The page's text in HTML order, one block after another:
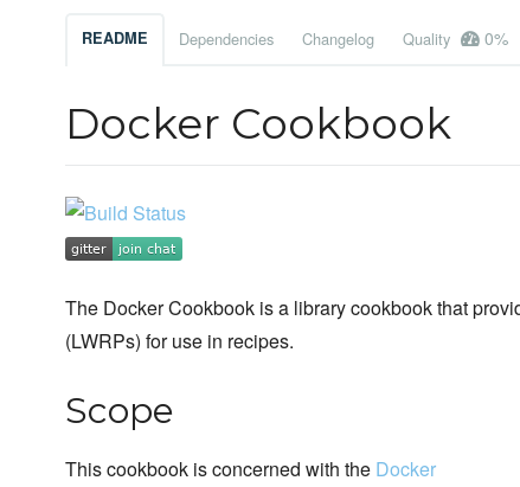
README Dependencies Changelog Quality 0%
Docker Cookbook
The Docker Cookbook is a library cookbook that
(LWRPs) for use in recipes.
Scope
This cookbook is concerned with the Docker